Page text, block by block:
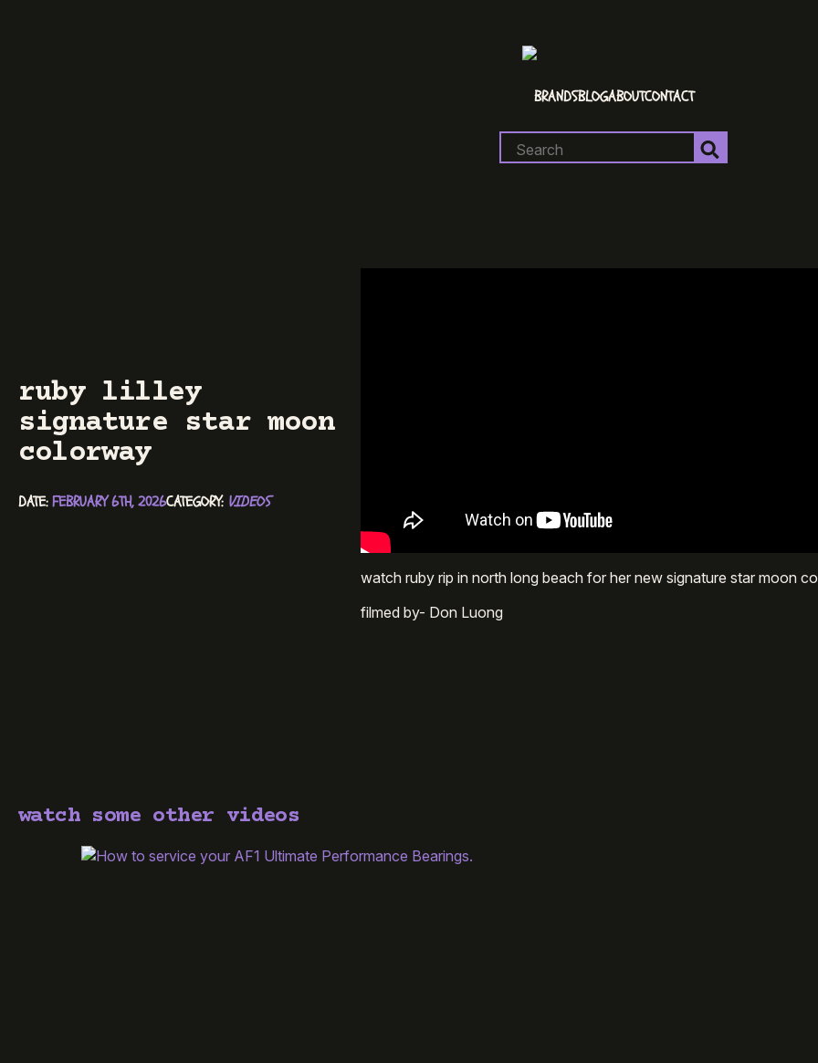
BRANDSBLOGABOUTCONTACT
for:
ruby lilley
signature star moon
colorway
DATE: FEBRUARY 6TH, 2026CATEGORY: VIDEOS
watch ruby rip in north long beach for her new signature star moon
filmed by- Don Luong
watch some other videos